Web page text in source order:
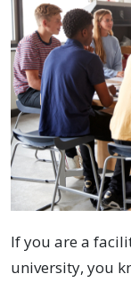
If you are a
university, you